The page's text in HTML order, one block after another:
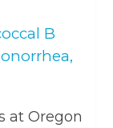
B
at Oregon